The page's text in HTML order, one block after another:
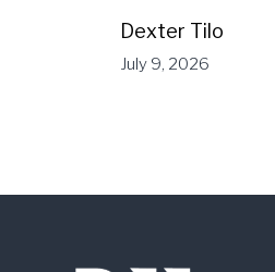
Dexter Tilo
July 9, 2026